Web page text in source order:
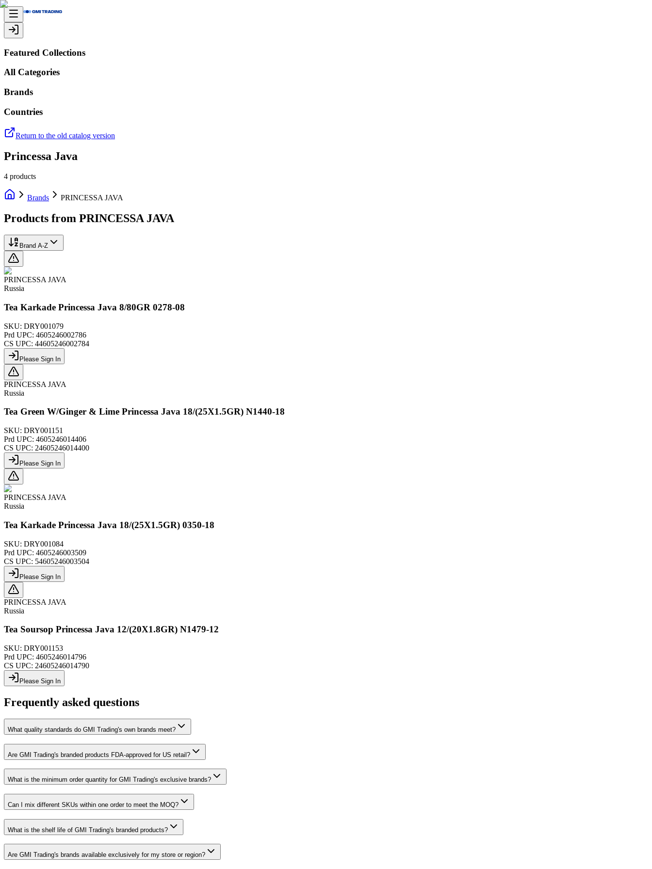
Featured Collections
All Categories
Brands
Countries
Return to the old catalog version
Princessa Java
4 products
Brands PRINCESSA JAVA
Products from PRINCESSA JAVA
Brand A-Z
PRINCESSA JAVA
Russia
Tea Karkade Princessa Java 8/80GR 0278-08
SKU: DRY001079
Prd UPC: 4605246002786
CS UPC: 44605246002784
Please Sign In
PRINCESSA JAVA
Russia
Tea Green W/Ginger & Lime Princessa Java 18/(25X1.5GR) N1440-18
SKU: DRY001151
Prd UPC: 4605246014406
CS UPC: 24605246014400
Please Sign In
PRINCESSA JAVA
Russia
Tea Karkade Princessa Java 18/(25X1.5GR) 0350-18
SKU: DRY001084
Prd UPC: 4605246003509
CS UPC: 54605246003504
Please Sign In
PRINCESSA JAVA
Russia
Tea Soursop Princessa Java 12/(20X1.8GR) N1479-12
SKU: DRY001153
Prd UPC: 4605246014796
CS UPC: 24605246014790
Please Sign In
Frequently asked questions
What quality standards do GMI Trading's own brands meet?
Are GMI Trading's branded products FDA-approved for US retail?
What is the minimum order quantity for GMI Trading's exclusive brands?
Can I mix different SKUs within one order to meet the MOQ?
What is the shelf life of GMI Trading's branded products?
Are GMI Trading's brands available exclusively for my store or region?